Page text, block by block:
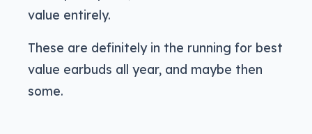
value entirely.
These are definitely in the running for best
value earbuds all year, and maybe then
some.